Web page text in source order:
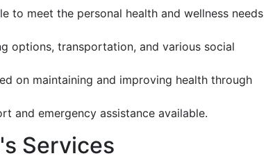
to meet the personal health and wellness needs
options, transportation, and various social
on maintaining and improving health through
and emergency assistance available.
Services